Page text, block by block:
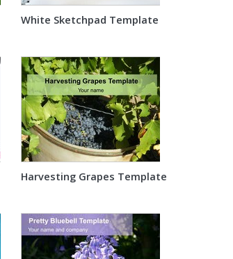
White Sketchpad Template
Harvesting Grapes Template